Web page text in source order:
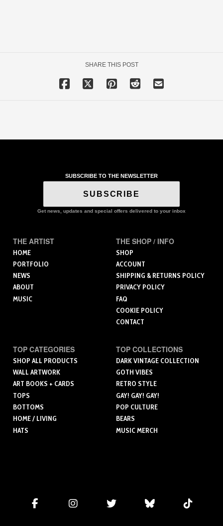
SHARE THIS POST
SUBSCRIBE TO THE NEWSLETTER
SUBSCRIBE
Get news, updates and special offers delivered to your inbox
THE ARTIST
HOME
PORTFOLIO
NEWS
ABOUT
MUSIC
THE SHOP / INFO
SHOP
ACCOUNT
SHIPPING & RETURNS POLICY
PRIVACY POLICY
FAQ
COOKIE POLICY
CONTACT
TOP CATEGORIES
SHOP ALL PRODUCTS
WALL ARTWORK
ART BOOKS + CARDS
TOPS
BOTTOMS
HOME / LIVING
HATS
TOP COLLECTIONS
DARK VINTAGE COLLECTION
GOTH VIBES
RETRO STYLE
GAY! GAY! GAY!
POP CULTURE
BEARS
MUSIC MERCH